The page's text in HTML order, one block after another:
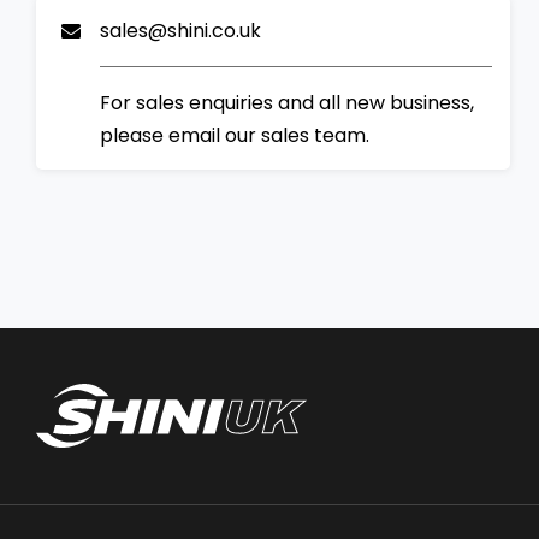
sales@shini.co.uk
For sales enquiries and all new business,
please email our sales team.